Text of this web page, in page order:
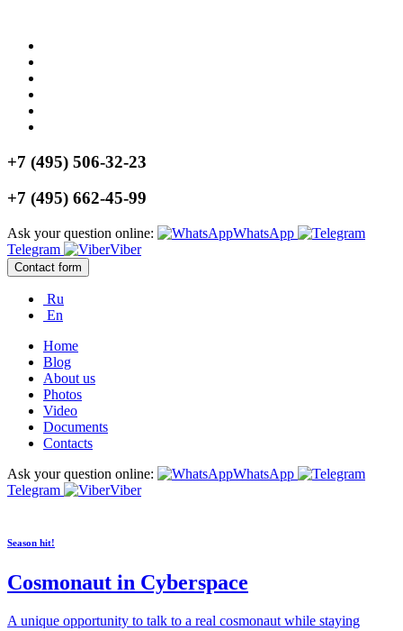
+7 (495) 506-32-23
+7 (495) 662-45-99
Ask your question online:
WhatsApp
Telegram
Viber
Contact form
Ru
En
Home
Blog
About us
Photos
Video
Documents
Contacts
Ask your question online:
WhatsApp
Telegram
Viber
Season hit!
Cosmonaut in Cyberspace
A unique opportunity to talk to a real cosmonaut while staying